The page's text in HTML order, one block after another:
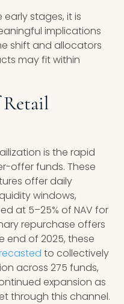
early stages, it is
implications
shift and allocators
may fit within
is the rapid
offer funds. These
offer daily
windows,
at 5–25% of NAV for
repurchase offers
end of 2025, these
to collectively
across 275 funds,
expansion as
through this channel.